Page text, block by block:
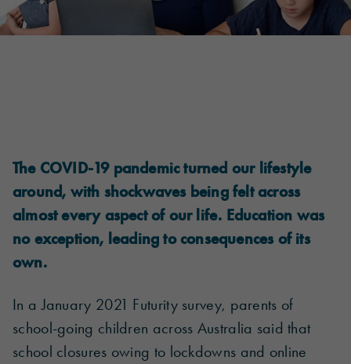
The COVID-19 pandemic turned our lifestyle
around, with shockwaves being felt across
almost every aspect of our life. Education was
no exception, leading to consequences of its
own.
In a January 2021 Futurity survey, parents of
school-going children across Australia said that
school closures owing to lockdowns and online